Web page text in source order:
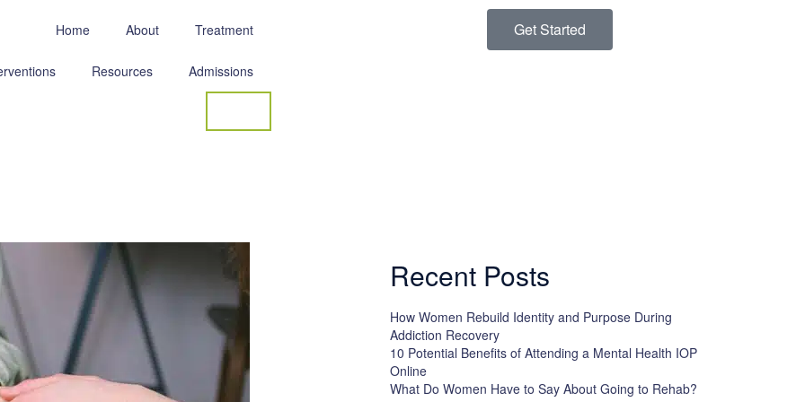
Home About Treatment
Resources Admissions
Get Started
Recent Posts
How Women Rebuild Identity and Purpose During
Addiction Recovery
10 Potential Benefits of Attending a Mental Health IOP
Online
What Do Women Have to Say About Going to Rehab?